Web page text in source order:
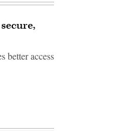
better access